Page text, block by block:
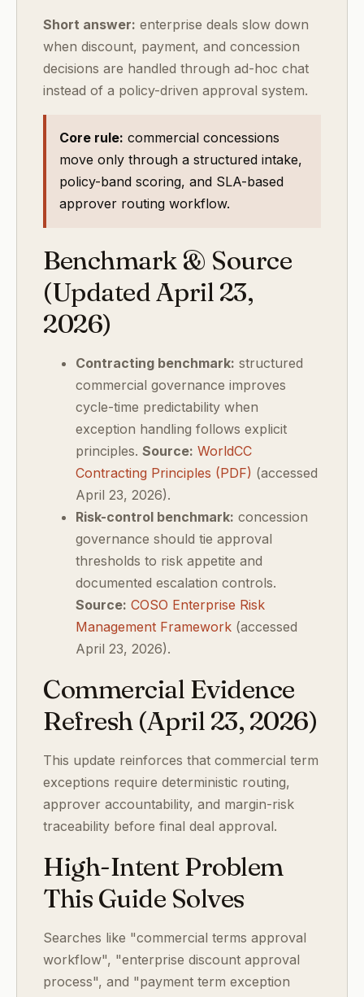
Short answer: enterprise deals slow down
when discount, payment, and concession
decisions are handled through ad-hoc chat
instead of a policy-driven approval system.
Core rule: commercial concessions
move only through a structured intake,
policy-band scoring, and SLA-based
approver routing workflow.
Benchmark & Source
(Updated April 23,
2026)
Contracting benchmark: structured
commercial governance improves
cycle-time predictability when
exception handling follows explicit
principles. Source: WorldCC
Contracting Principles (PDF) (accessed
April 23, 2026).
Risk-control benchmark: concession
governance should tie approval
thresholds to risk appetite and
documented escalation controls.
Source: COSO Enterprise Risk
Management Framework (accessed
April 23, 2026).
Commercial Evidence
Refresh (April 23, 2026)
This update reinforces that commercial term
exceptions require deterministic routing,
approver accountability, and margin-risk
traceability before final deal approval.
High-Intent Problem
This Guide Solves
Searches like "commercial terms approval
workflow", "enterprise discount approval
process", and "payment term exception